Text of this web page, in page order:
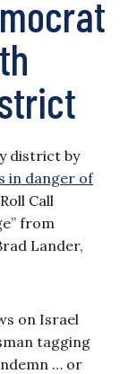
district by
in danger of
Call
from
Lander,
on Israel
tagging
… or